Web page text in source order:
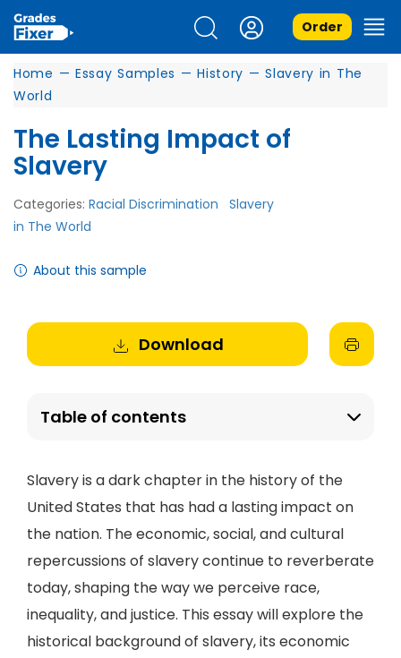
Order
Home — Essay Samples — History — Slavery in The
World
The Lasting Impact of
Slavery
Categories: Racial Discrimination
Slavery
in The World
About this sample
Download
Table of contents
Slavery is a dark chapter in the history of the
United States that has had a lasting impact on
the nation. The economic, social, and cultural
repercussions of slavery continue to reverberate
today, shaping the way we perceive race,
inequality, and justice. This essay will explore the
historical background of slavery, its economic